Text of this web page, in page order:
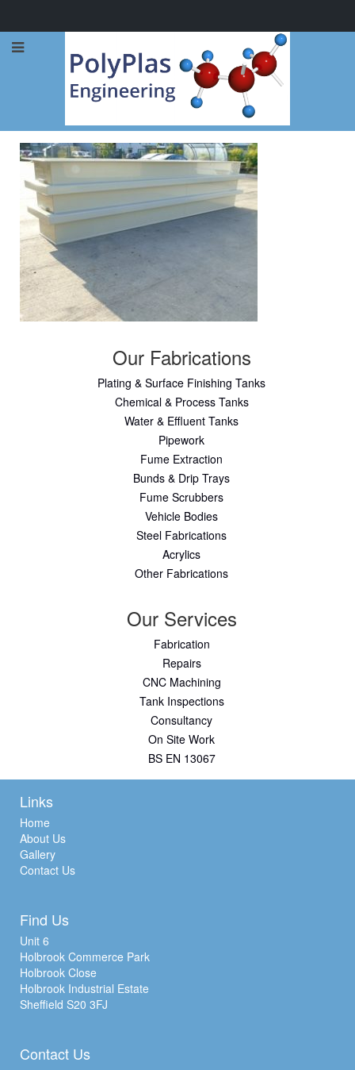
Call Now: 0114 248 1973
Our Fabrications
Plating & Surface Finishing Tanks
Chemical & Process Tanks
Water & Effluent Tanks
Pipework
Fume Extraction
Bunds & Drip Trays
Fume Scrubbers
Vehicle Bodies
Steel Fabrications
Acrylics
Other Fabrications
Our Services
Fabrication
Repairs
CNC Machining
Tank Inspections
Consultancy
On Site Work
BS EN 13067
Links
Home
About Us
Gallery
Contact Us
Find Us
Unit 6
Holbrook Commerce Park
Holbrook Close
Holbrook Industrial Estate
Sheffield S20 3FJ
Contact Us